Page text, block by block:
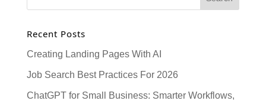
Recent Posts
Creating Landing Pages With AI
Job Search Best Practices For 2026
ChatGPT for Small Business: Smarter Workflows,